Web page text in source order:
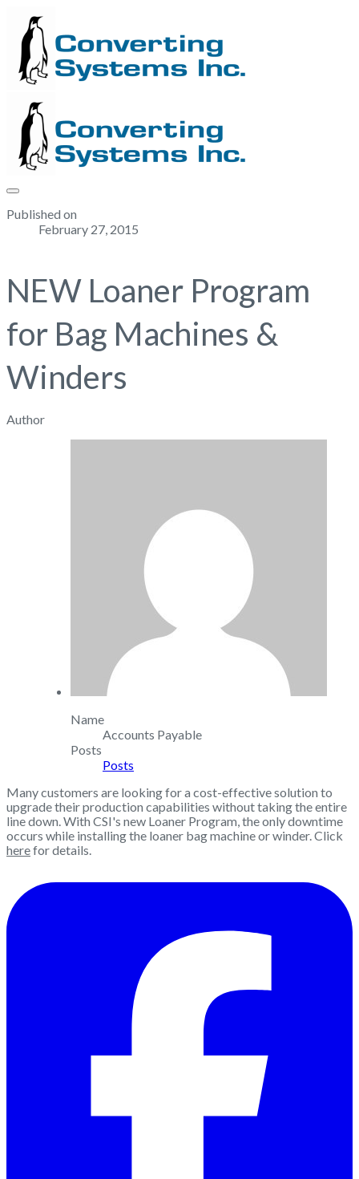
Published on
February 27, 2015
NEW Loaner Program
for Bag Machines &
Winders
Author
Name
Accounts Payable
Posts
Posts
Many customers are looking for a cost-effective solution to
upgrade their production capabilities without taking the entire
line down. With CSI's new Loaner Program, the only downtime
occurs while installing the loaner bag machine or winder. Click
herefor details.